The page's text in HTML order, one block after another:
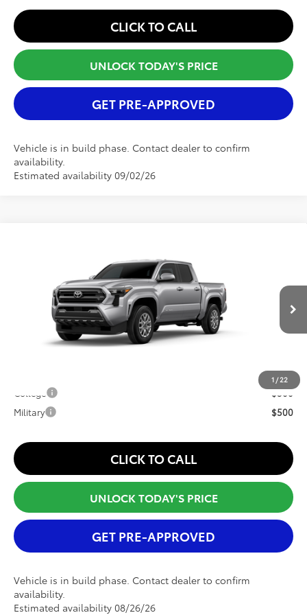
CLICK TO CALL
UNLOCK TODAY'S PRICE
GET PRE-APPROVED
Vehicle is in build phase. Contact dealer to confirm
availability.
Estimated availability 09/02/26
1 /22
3TMKB5FN8TM079986Model:7146
In Production Int.
Selling Price
Dealer Fee:
Window Tint Fee
Internet Price
College
$500
Military
$500
CLICK TO CALL
UNLOCK TODAY'S PRICE
GET PRE-APPROVED
Vehicle is in build phase. Contact dealer to confirm
availability.
Estimated availability 08/26/26